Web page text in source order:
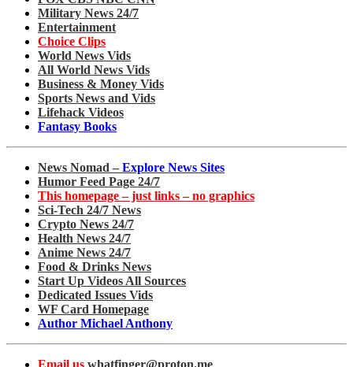
Military News 24/7
Entertainment
Choice Clips
World News Vids
All World News Vids
Business & Money Vids
Sports News and Vids
Lifehack Videos
Fantasy Books
News Nomad – Explore News Sites
Humor Feed Page 24/7
This homepage – just links – no graphics
Sci-Tech 24/7 News
Crypto News 24/7
Health News 24/7
Anime News 24/7
Food & Drinks News
Start Up Videos All Sources
Dedicated Issues Vids
WF Card Homepage
Author Michael Anthony